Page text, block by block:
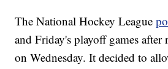
The National Hockey League
and Friday's playoff games after
on Wednesday. It decided to